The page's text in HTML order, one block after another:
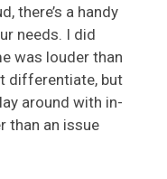
there’s a handy
needs. I did
was louder than
differentiate, but
around with in-
than an issue